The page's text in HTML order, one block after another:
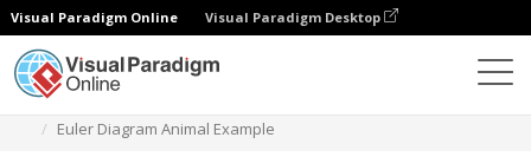
Visual Paradigm Online Visual Paradigm Desktop
Euler Diagram Animal Example